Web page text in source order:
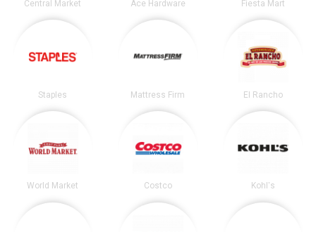
Central Market Ace Hardware Fiesta Mart
Staples Mattress Firm El Rancho
World Market Costco Kohl's